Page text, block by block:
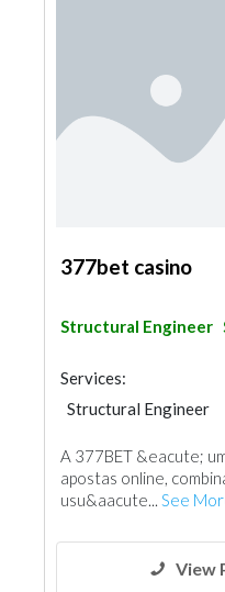
377bet casino
Structural Engineer
Services:
Structural Engineer
A 377BET &eacute;
apostas online,
usu&aacute... See
View